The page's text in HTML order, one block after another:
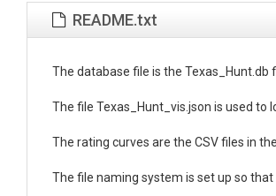
README.txt
The database file is the Texas_Hunt.db
The file Texas_Hunt_vis.json is used to
The rating curves are the CSV files in
The file naming system is set up so